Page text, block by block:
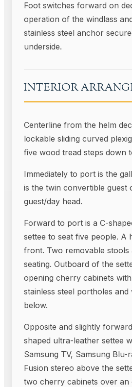
Foot switches forward on
operation of the windlass
stainless steel anchor
underside.
INTERIOR
Centerline from the helm
lockable sliding curved
five wood tread steps down
Immediately to port is the
is the twin convertible guest
guest/day head.
Forward to port is a C-
settee to seat five people. A
front. Two removable stools
seating. Outboard of the
opening cherry cabinets
stainless steel portholes and
below.
Opposite and slightly
shaped ultra-leather settee
Samsung TV, Samsung Blu-
Fusion stereo above the
two cherry cabinets over an